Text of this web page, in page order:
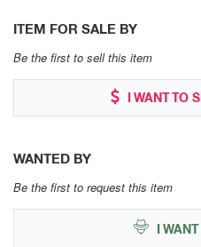
ITEM FOR SALE BY
Be the first to sell this item
I WANT TO
WANTED BY
Be the first to request this item
I